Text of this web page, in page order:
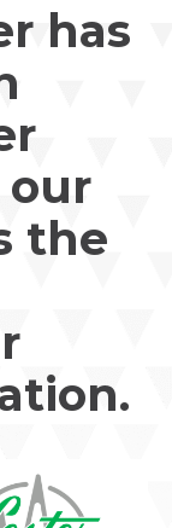
has
our
the